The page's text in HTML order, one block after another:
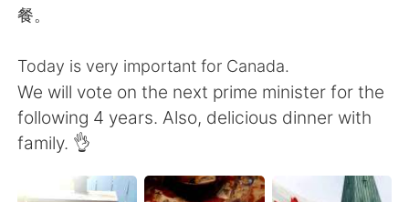
简体中文
繁體中文
العربية Français
餐。
Today is very important for Canada.
We will vote on the next prime minister for the
following 4 years. Also, delicious dinner with
family. 👌